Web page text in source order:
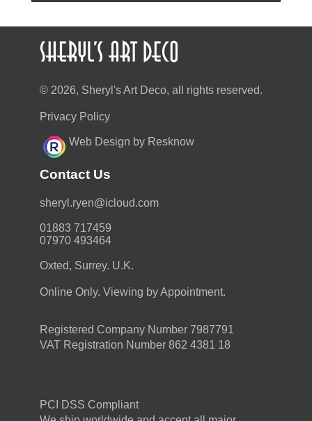
© 2026, Sheryl's Art Deco, all rights reserved.
Privacy Policy
Web Design by Resknow
Contact Us
moc.duolci@neyr.lyrehs
01883 717459
07970 493464
Oxted, Surrey. U.K.
Online Only. Viewing by Appointment.
Registered Company Number 7987791
VAT Registration Number 862 4381 18
PCI DSS Compliant